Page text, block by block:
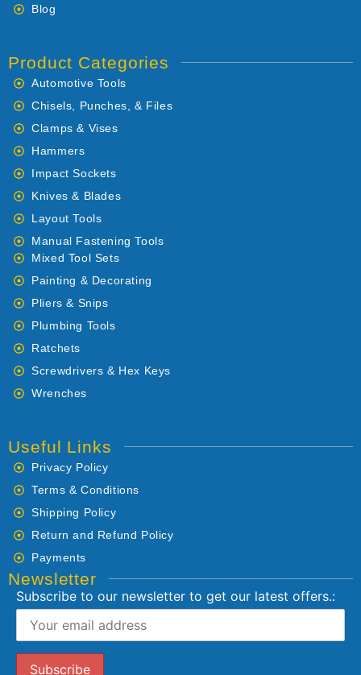
Blog
Product Categories
Automotive Tools
Chisels, Punches, & Files
Clamps & Vises
Hammers
Impact Sockets
Knives & Blades
Layout Tools
Manual Fastening Tools
Mixed Tool Sets
Painting & Decorating
Pliers & Snips
Plumbing Tools
Ratchets
Screwdrivers & Hex Keys
Wrenches
Useful Links
Privacy Policy
Terms & Conditions
Shipping Policy
Return and Refund Policy
Payments
Newsletter
Subscribe to our newsletter to get our latest offers.: